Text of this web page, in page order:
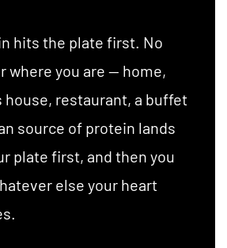
hits the plate first. No
where you are — home,
house, restaurant, a buffet
source of protein lands
plate first, and then you
else your heart